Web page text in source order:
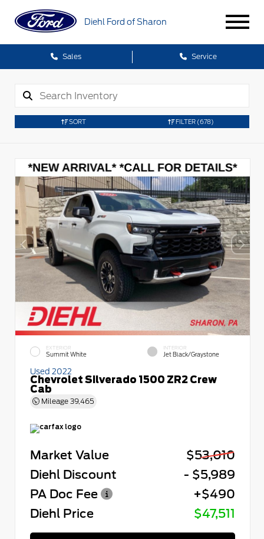
Diehl Ford of Sharon
Sales Service
SORT FILTER (678)
EXTERIOR
Summit White
INTERIOR
Jet Black/Graystone
Used 2022
Chevrolet Silverado 1500 ZR2 Crew
Cab
Mileage 39,465
Market Value
$53,010
Diehl Discount
- $5,989
PA Doc Fee
+$490
Diehl Price
$47,511